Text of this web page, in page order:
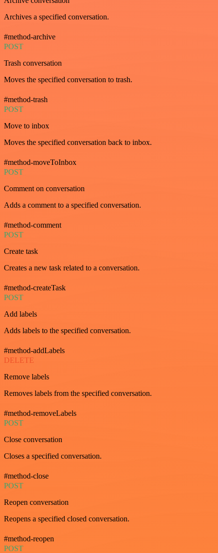
Archives a specified conversation.
#method-archive
POST
Trash conversation
Moves the specified conversation to trash.
#method-trash
POST
Move to inbox
Moves the specified conversation back to inbox.
#method-moveToInbox
POST
Comment on conversation
Adds a comment to a specified conversation.
#method-comment
POST
Create task
Creates a new task related to a conversation.
#method-createTask
POST
Add labels
Adds labels to the specified conversation.
#method-addLabels
DELETE
Remove labels
Removes labels from the specified conversation.
#method-removeLabels
POST
Close conversation
Closes a specified conversation.
#method-close
POST
Reopen conversation
Reopens a specified closed conversation.
#method-reopen
POST